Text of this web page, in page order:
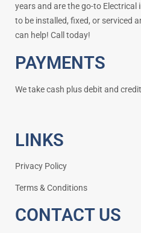
years and are the go-to
to be installed, fixed, or serviced
can help! Call today!
PAYMENTS
We take cash plus debit and
LINKS
Privacy Policy
Terms & Conditions
CONTACT US